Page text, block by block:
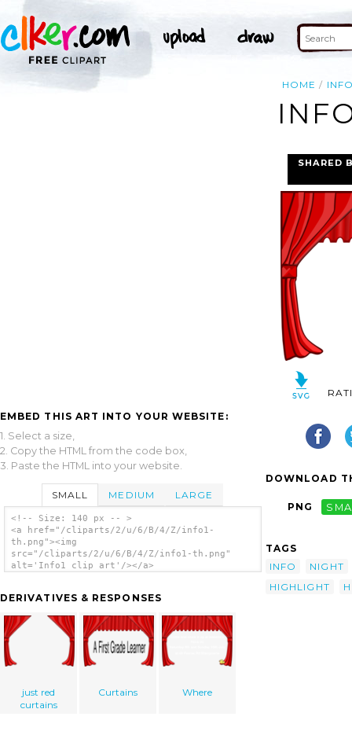
HOME
EMBED THIS ART INTO YOUR WEBSITE:
1. Select a size,
2. Copy the HTML from the code box,
3. Paste the HTML into your website.
SMALL MEDIUM LARGE
<!-- Size: 140 px -- >
<a href="/cliparts/2/u/6/B/4/Z/info1-
th.png"><img
src="/cliparts/2/u/6/B/4/Z/info1-th.png"
alt='Info1 clip art'/></a>
DERIVATIVES & RESPONSES
just red
curtains
Curtains Where
SHARED
DOWNLOAD
PNG
TAGS
INFO
NIGHT
HIGHLIGHT